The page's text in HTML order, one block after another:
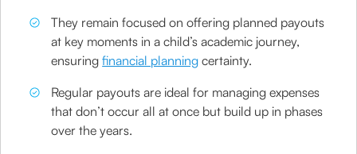
They remain focused on offering planned payouts
at key moments in a child’s academic journey,
ensuringfinancial planning certainty.
Regular payouts are ideal for managing expenses
that don’t occur all at once but build up in phases
over the years.